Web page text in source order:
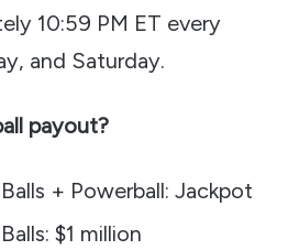
10:59 PM ET every
and Saturday.
payout?
+ Powerball: Jackpot
$1 million